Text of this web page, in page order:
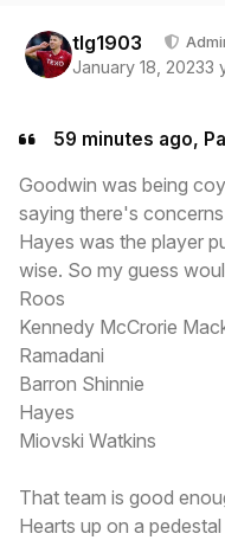
tlg1903
January 18, 20233
59 minutes ago,
Goodwin was being
saying there's
Hayes was the player
wise. So my guess
Roos
Kennedy McCrorie
Ramadani
Barron Shinnie
Hayes
Miovski Watkins
That team is good
Hearts up on a